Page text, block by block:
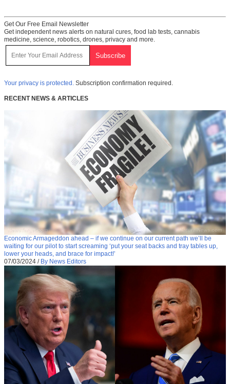
Get Our Free Email Newsletter
Get independent news alerts on natural cures, food lab tests, cannabis
medicine, science, robotics, drones, privacy and more.
Your privacy is protected. Subscription confirmation required.
RECENT NEWS & ARTICLES
Economic Armageddon ahead – if we continue on our current path we’ll be
waiting for our pilot to start screaming ‘put your seat backs and tray tables up,
lower your heads, and brace for impact!’
07/03/2024 / By News Editors